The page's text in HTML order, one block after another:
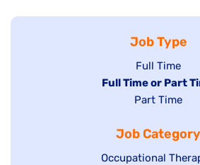
Job Type
Show
jobs
filed
Full Time
Hide
under
Full Time or Part
Show
filed
under
Part Time
Job Category
Show
Occupational